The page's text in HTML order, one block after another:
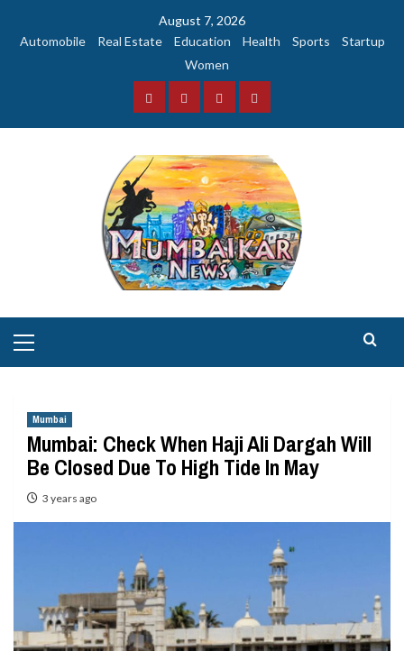
August 7, 2026
Automobile
Real Estate Education Health Sports
Startup
Women
FacebookInstagramTwitterYouTube
Menu
Mumbai
Mumbai: Check When Haji Ali Dargah Will
Be Closed Due To High Tide In May
3 years ago